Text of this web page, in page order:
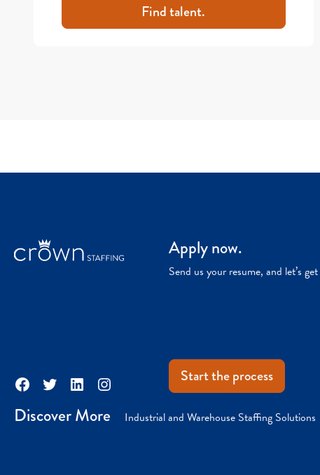
Find talent.
Facebook
TwitterLinkedInInstagram
Apply now.
Send us your resume, and let’s
Start the process
Discover More Industrial and Warehouse Staffing Solutions